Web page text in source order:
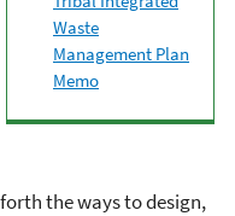
Waste
Management Plan
Memo
the ways to design,